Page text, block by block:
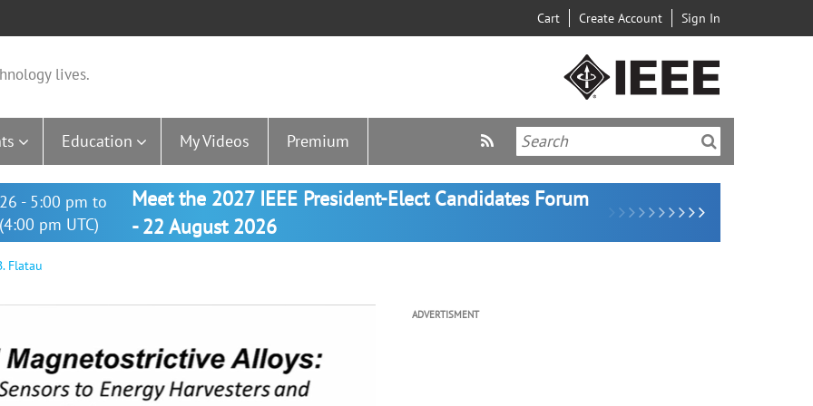
Cart Create Account Sign In
lives.
Education My Videos Premium
- 5:00 pm to
pm UTC)
Meet the 2027 IEEE President-Elect Candidates Forum
- 22 August 2026
Flatau
ADVERTISMENT